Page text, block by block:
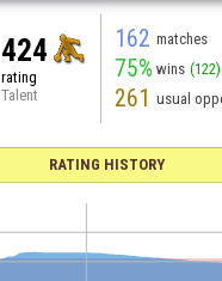
424
rating
Talent
162 matches
75% wins (122)
261 usual
RATING HISTORY